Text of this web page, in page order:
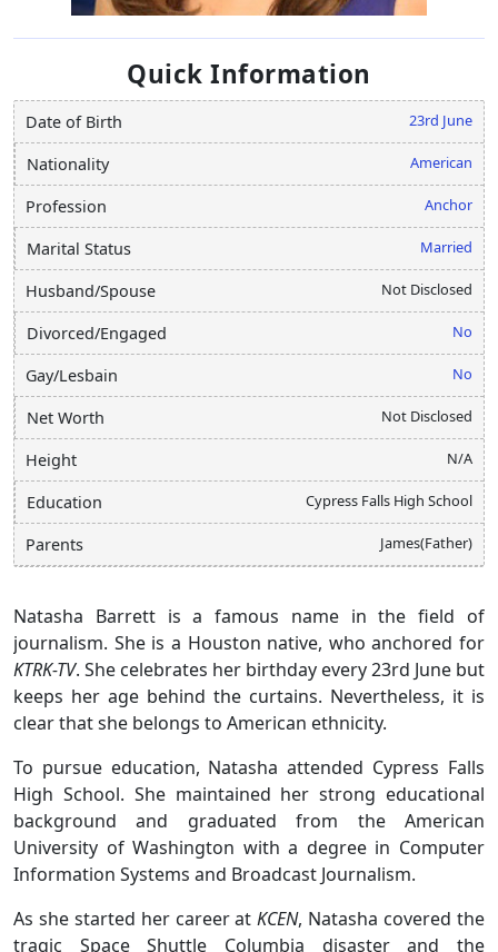
Quick Information
Date of Birth 23rd June
Nationality American
Profession Anchor
Marital Status Married
Husband/Spouse Not Disclosed
Divorced/Engaged No
Gay/Lesbain No
Net Worth Not Disclosed
Height N/A
Education Cypress Falls High School
Parents James(Father)
Natasha Barrett is a famous name in the field of
journalism. She is a Houston native, who anchored for
KTRK-TV. She celebrates her birthday every 23rd June but
keeps her age behind the curtains. Nevertheless, it is
clear that she belongs to American ethnicity.
To pursue education, Natasha attended Cypress Falls
High School. She maintained her strong educational
background and graduated from the American
University of Washington with a degree in Computer
Information Systems and Broadcast Journalism.
As she started her career atKCEN, Natasha covered the
tragic Space Shuttle Columbia disaster and the